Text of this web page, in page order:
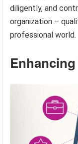
diligently, and
organization –
professional world.